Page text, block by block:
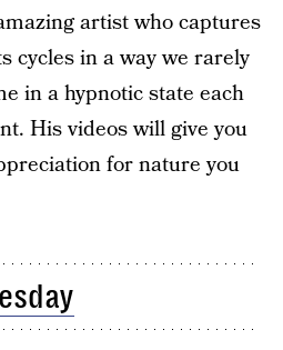
artist who captures
cycles in a way we rarely
in a hypnotic state each
His videos will give you
for nature you